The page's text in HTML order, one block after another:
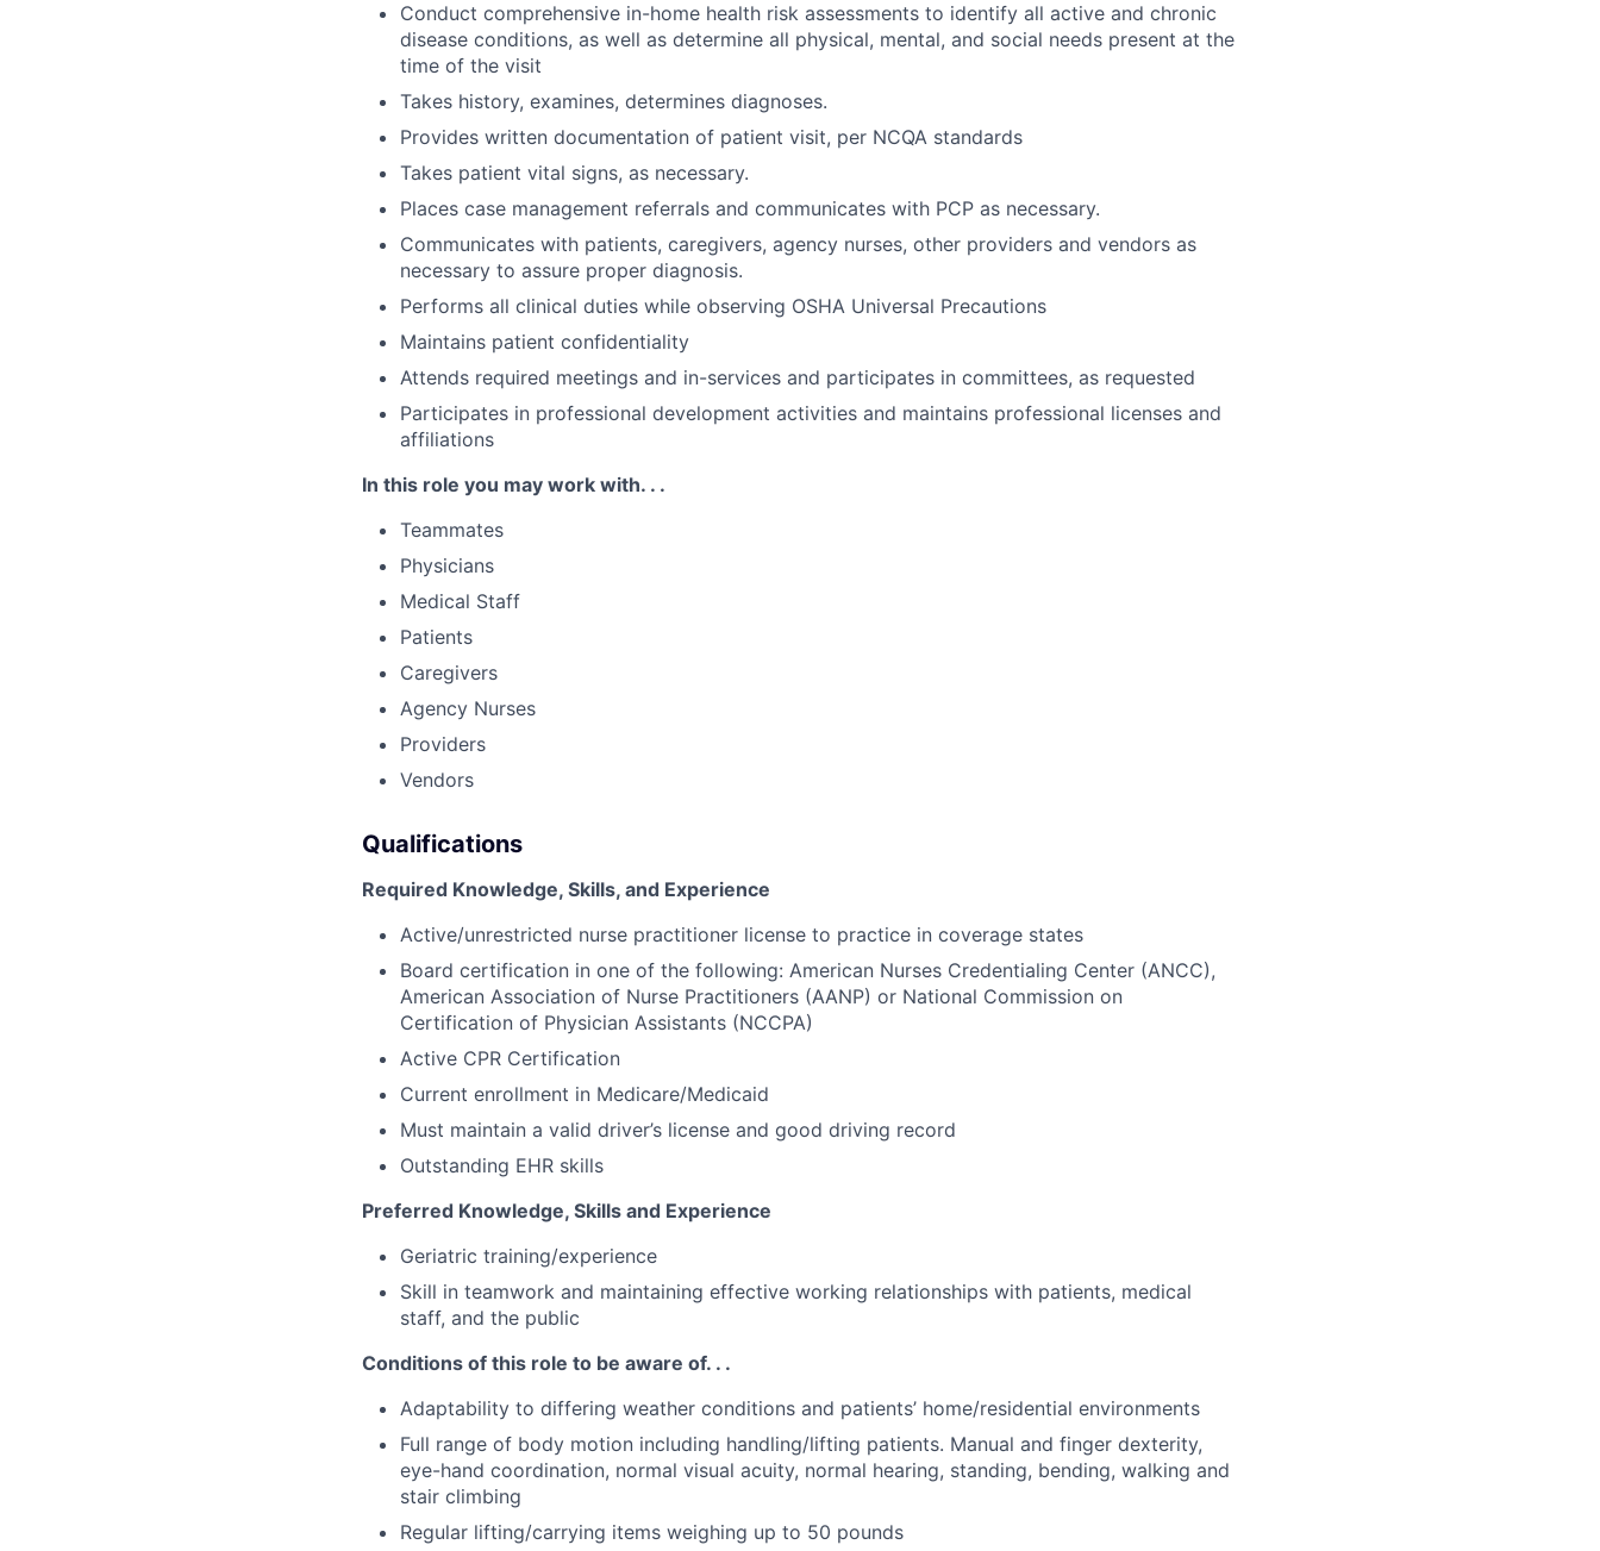
Conduct comprehensive in-home health risk assessments to identify all active and chronic
disease conditions, as well as determine all physical, mental, and social needs present at the
time of the visit
Takes history, examines, determines diagnoses.
Provides written documentation of patient visit, per NCQA standards
Takes patient vital signs, as necessary.
Places case management referrals and communicates with PCP as necessary.
Communicates with patients, caregivers, agency nurses, other providers and vendors as
necessary to assure proper diagnosis.
Performs all clinical duties while observing OSHA Universal Precautions
Maintains patient confidentiality
Attends required meetings and in-services and participates in committees, as requested
Participates in professional development activities and maintains professional licenses and
affiliations
In this role you may work with. . .
Teammates
Physicians
Medical Staff
Patients
Caregivers
Agency Nurses
Providers
Vendors
Qualifications
Required Knowledge, Skills, and Experience
Active/unrestricted nurse practitioner license to practice in coverage states
Board certification in one of the following: American Nurses Credentialing Center (ANCC),
American Association of Nurse Practitioners (AANP) or National Commission on
Certification of Physician Assistants (NCCPA)
Active CPR Certification
Current enrollment in Medicare/Medicaid
Must maintain a valid driver’s license and good driving record
Outstanding EHR skills
Preferred Knowledge, Skills and Experience
Geriatric training/experience
Skill in teamwork and maintaining effective working relationships with patients, medical
staff, and the public
Conditions of this role to be aware of. . .
Adaptability to differing weather conditions and patients’ home/residential environments
Full range of body motion including handling/lifting patients. Manual and finger dexterity,
eye-hand coordination, normal visual acuity, normal hearing, standing, bending, walking and
stair climbing
Regular lifting/carrying items weighing up to 50 pounds